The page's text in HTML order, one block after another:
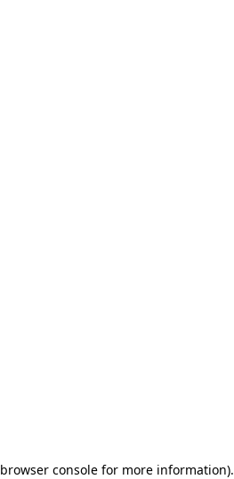
browser consolefor more information).